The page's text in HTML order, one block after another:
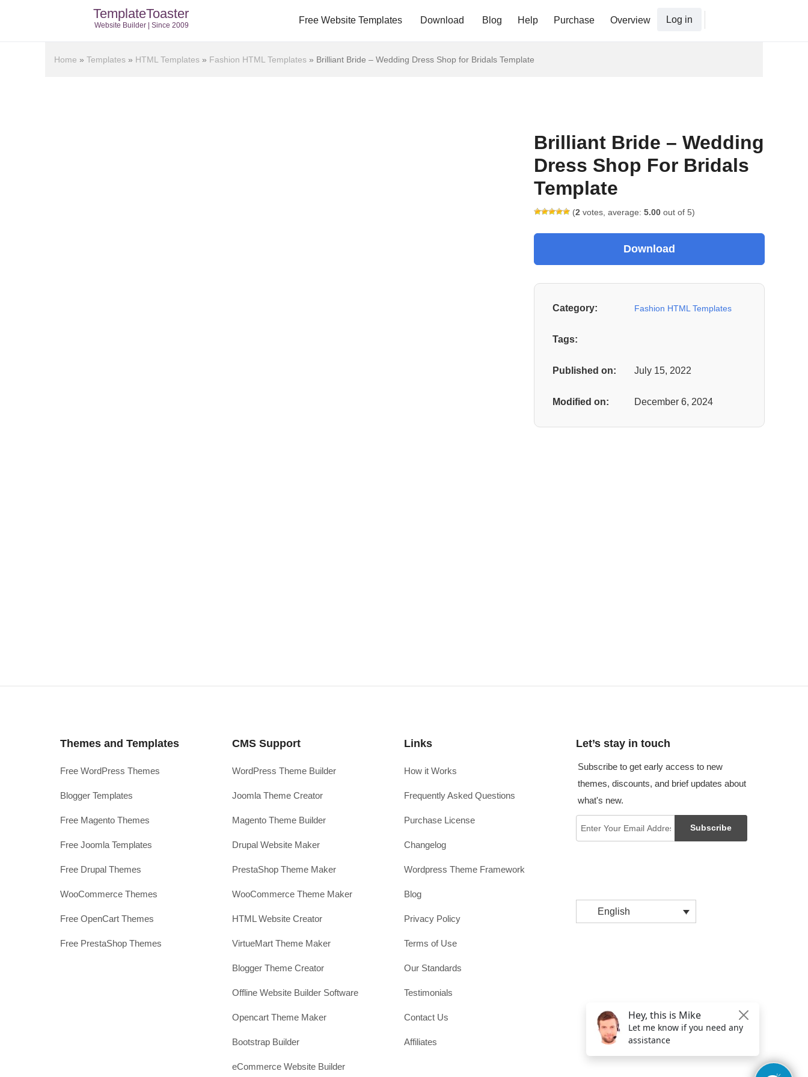
TemplateToaster
Website Builder | Since 2009 Free Website Templates Download Blog Help Purchase Overview Log in
Home » Templates » HTML Templates » Fashion HTML Templates » Brilliant Bride – Wedding Dress Shop for Bridals Template
Brilliant Bride – Wedding
Dress Shop For Bridals
Template
(2 votes, average: 5.00 out of 5)
Category: Fashion HTML Templates
Tags:
Published on: July 15, 2022
Modified on: December 6, 2024
Themes and Templates
Free WordPress Themes
Blogger Templates
Free Magento Themes
Free Joomla Templates
Free Drupal Themes
WooCommerce Themes
Free OpenCart Themes
Free PrestaShop Themes
CMS Support
WordPress Theme Builder
Joomla Theme Creator
Magento Theme Builder
Drupal Website Maker
PrestaShop Theme Maker
WooCommerce Theme Maker
HTML Website Creator
VirtueMart Theme Maker
Blogger Theme Creator
Offline Website Builder Software
Opencart Theme Maker
Bootstrap Builder
eCommerce Website Builder
Links
How it Works
Frequently Asked Questions
Purchase License
Changelog
Wordpress Theme Framework
Blog
Privacy Policy
Terms of Use
Our Standards
Testimonials
Contact Us
Affiliates
Let’s stay in touch
Subscribe to get early access to new
themes, discounts, and brief updates about
what's new.
Subscribe
English